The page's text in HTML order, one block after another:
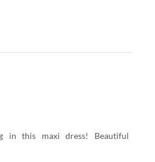
in this maxi dress! Beautiful